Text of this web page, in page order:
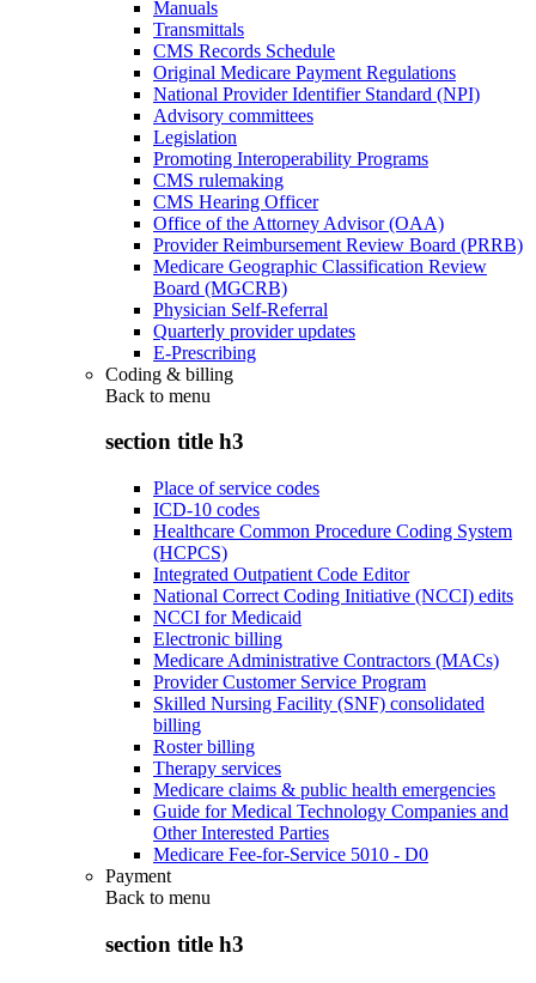
Manuals
Transmittals
CMS Records Schedule
Original Medicare Payment Regulations
National Provider Identifier Standard (NPI)
Advisory committees
Legislation
Promoting Interoperability Programs
CMS rulemaking
CMS Hearing Officer
Office of the Attorney Advisor (OAA)
Provider Reimbursement Review Board (PRRB)
Medicare Geographic Classification Review
Board (MGCRB)
Physician Self-Referral
Quarterly provider updates
E-Prescribing
Coding & billing
Back to menu
section title h3
Place of service codes
ICD-10 codes
Healthcare Common Procedure Coding System
(HCPCS)
Integrated Outpatient Code Editor
National Correct Coding Initiative (NCCI) edits
NCCI for Medicaid
Electronic billing
Medicare Administrative Contractors (MACs)
Provider Customer Service Program
Skilled Nursing Facility (SNF) consolidated
billing
Roster billing
Therapy services
Medicare claims & public health emergencies
Guide for Medical Technology Companies and
Other Interested Parties
Medicare Fee-for-Service 5010 - D0
Payment
Back to menu
section title h3